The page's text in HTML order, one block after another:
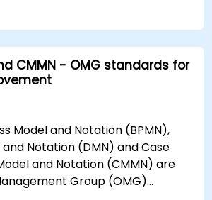
CMMN - OMG standards for
Model and Notation (BPMN),
Notation (DMN) and Case
and Notation (CMMN) are
Group (OMG)